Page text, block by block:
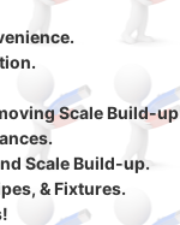
Scale Build-up
Scale Build-up.
& Fixtures.